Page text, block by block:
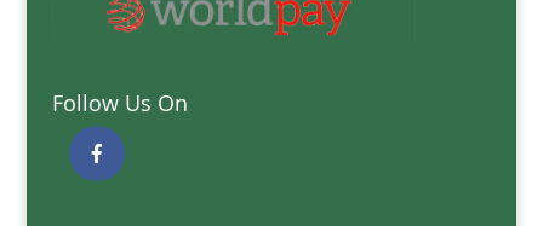
Follow Us On